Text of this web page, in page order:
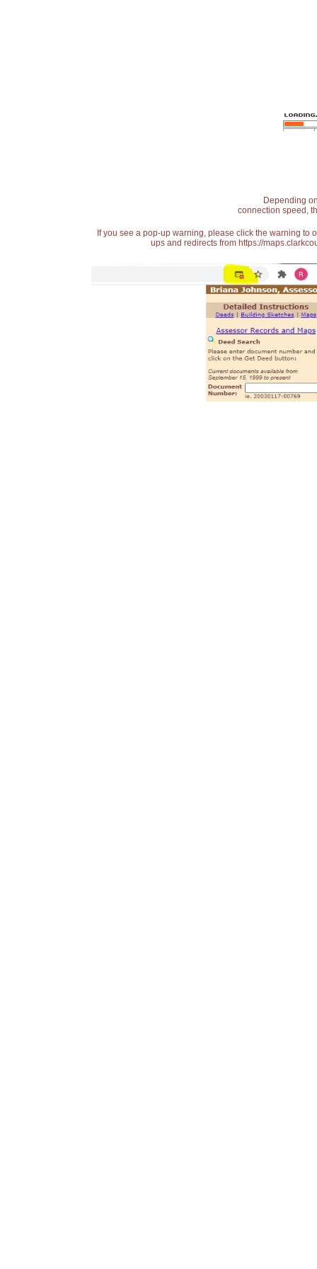
Depending
connection speed,
If you see a pop-up warning, please click the warning
ups and redirects from https://